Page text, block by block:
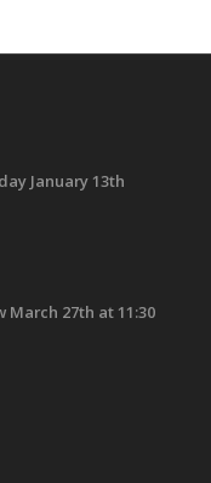
January 13th
27th at 11:30